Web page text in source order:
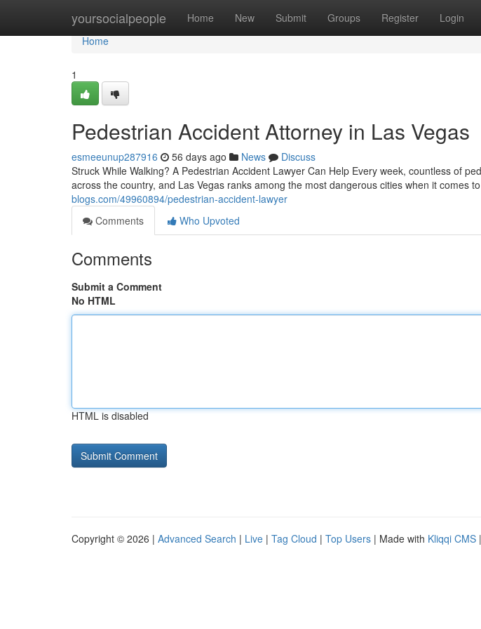
yoursocialpeople Home New Submit Groups Register Login
Home
Home
1
Pedestrian Accident Attorney in Las Vegas
esmeeunup287916 56 days ago News
Discuss
Struck While Walking? A Pedestrian Accident Lawyer Can Help Every week, countless of
across the country, and Las Vegas ranks among the most dangerous cities when it comes to
blogs.com/49960894/pedestrian-accident-lawyer
Comments
Who Upvoted
Comments
Submit a Comment
No HTML
HTML is disabled
Copyright © 2026 | Advanced Search | Live | Tag Cloud | Top Users | Made with Kliqqi CMS |